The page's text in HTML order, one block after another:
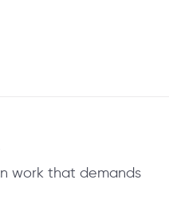
work that demands